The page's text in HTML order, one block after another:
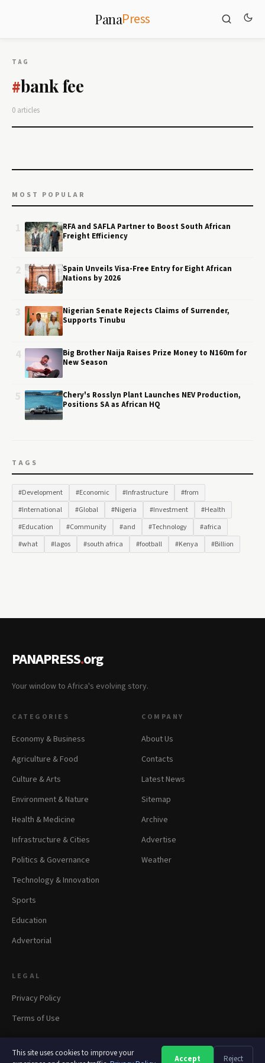
This site uses cookies to improve your
Accept Reject
PanaPress
TAG
#bank fee
0 articles
MOST POPULAR
RFA and SAFLA Partner to Boost South African
Freight Efficiency
Spain Unveils Visa-Free Entry for Eight African
Nations by 2026
Nigerian Senate Rejects Claims of Surrender,
Supports Tinubu
Big Brother Naija Raises Prize Money to N160m for
New Season
Chery's Rosslyn Plant Launches NEV Production,
Positions SA as African HQ
TAGS
#Development #Economic #Infrastructure
#from
#International
#Global #Nigeria #Investment
#Health
#Education
#Community #and #Technology
#africa
#what
#lagos #south africa #football #Kenya #Billion
PANAPRESS.org
Your window to Africa's evolving story.
CATEGORIES
Economy & Business
Agriculture & Food
Culture & Arts
Environment & Nature
Health & Medicine
Infrastructure & Cities
Politics & Governance
Technology & Innovation
Sports
Education
Advertorial
COMPANY
About Us
Contacts
Latest News
Sitemap
Archive
Advertise
Weather
LEGAL
Privacy Policy
Terms of Use